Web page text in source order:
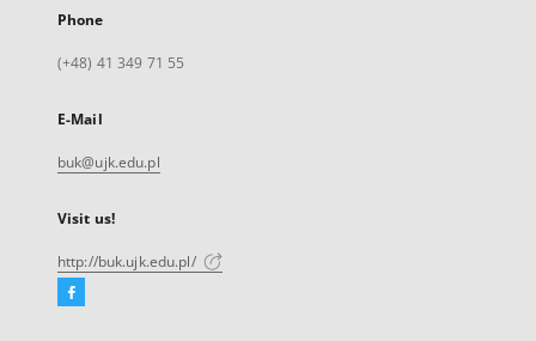
Phone
(+48) 41 349 71 55
E-Mail
buk@ujk.edu.pl
Visit us!
http://buk.ujk.edu.pl/
Facebook